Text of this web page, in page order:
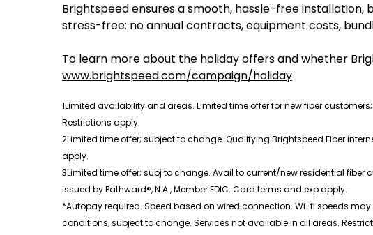
Brightspeed ensures a smooth, hassle-free
stress-free: no annual contracts, equipment costs,
To learn more about the holiday offers and whether
www.brightspeed.com/campaign/holiday
1Limited availability and areas. Limited time offer for new fiber
Restrictions apply.
2Limited time offer; subject to change. Qualifying Brightspeed Fiber
apply.
3Limited time offer; subj to change. Avail to current/new residential fiber
issued by Pathward®, N.A., Member FDIC. Card terms and exp apply.
*Autopay required. Speed based on wired connection. Wi-fi speeds
conditions, subject to change. Services not available in all areas.